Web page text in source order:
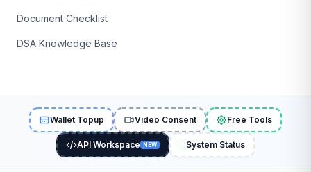
Document Checklist
DSA Knowledge Base
Wallet Topup Video Consent Free Tools
API Workspace NEW System Status